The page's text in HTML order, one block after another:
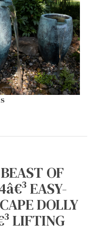
OF
EASY-
DOLLY
LIFTING